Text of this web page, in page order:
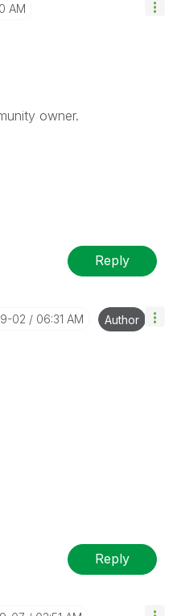
AM
owner.
Reply
02 06:31 AM Author
Reply